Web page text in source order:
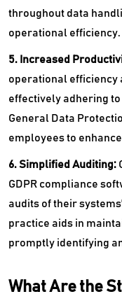
throughout data
operational efficiency.
5. Increased
operational efficiency
effectively adhering
General Data
employees to
6. Simplified Auditing:
GDPR compliance
audits of their
practice aids in
promptly identifying
What Are the